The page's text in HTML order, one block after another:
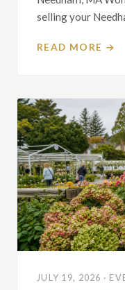
selling your
READ MORE →
JULY 19, 2026 ·